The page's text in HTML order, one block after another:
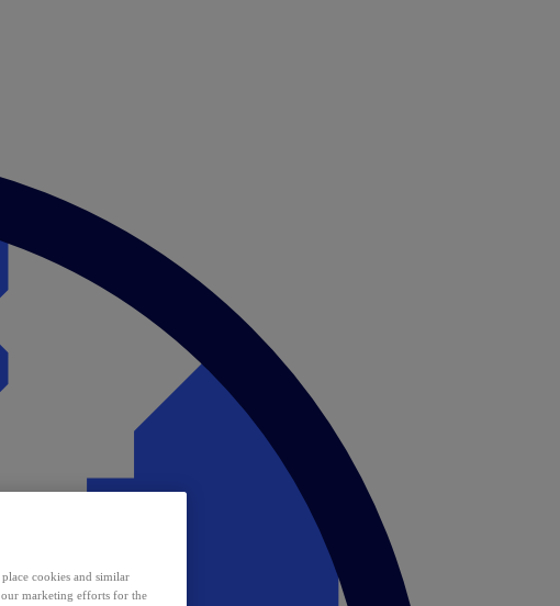
cookies and similar
our marketing efforts for the